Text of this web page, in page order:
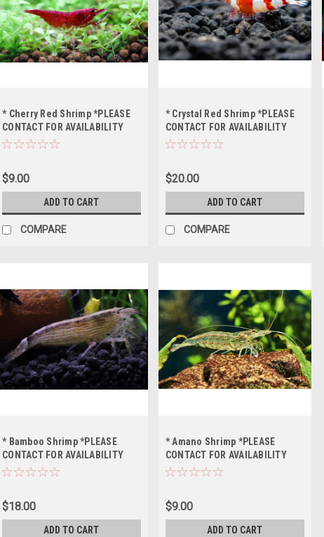
* Cherry Red Shrimp *PLEASE
CONTACT FOR AVAILABILITY
BEFORE ORDERING *LOCAL
$9.00
ADD TO CART
COMPARE
* Crystal Red Shrimp *PLEASE
CONTACT FOR AVAILABILITY
BEFORE ORDERING *LOCAL
$20.00
ADD TO CART
COMPARE
* Bamboo Shrimp *PLEASE
CONTACT FOR AVAILABILITY
BEFORE ORDERING *LOCAL
$18.00
ADD TO CART
* Amano Shrimp *PLEASE
CONTACT FOR AVAILABILITY
BEFORE ORDERING *LOCAL
$9.00
ADD TO CART